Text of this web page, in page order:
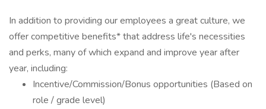
In addition to providing our employees a great culture, we
offer competitive benefits* that address life's necessities
and perks, many of which expand and improve year after
year, including:
Incentive/Commission/Bonus opportunities (Based on
role / grade level)